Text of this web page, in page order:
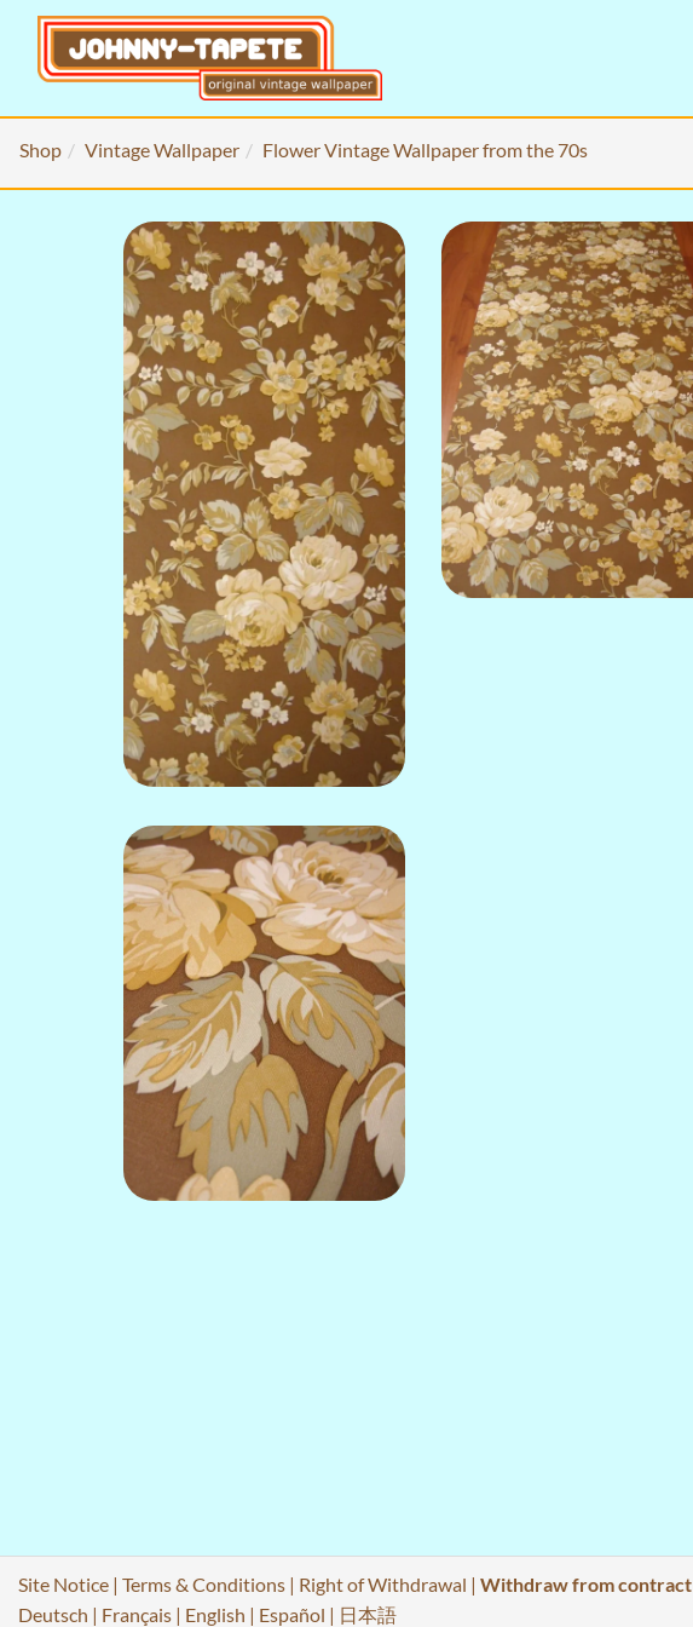
Shop Vintage Wallpaper Flower Vintage Wallpaper from the 70s
Site Notice | Terms & Conditions | Right of Withdrawal | Withdraw from contract
Deutsch | Français | English | Español | 日本語